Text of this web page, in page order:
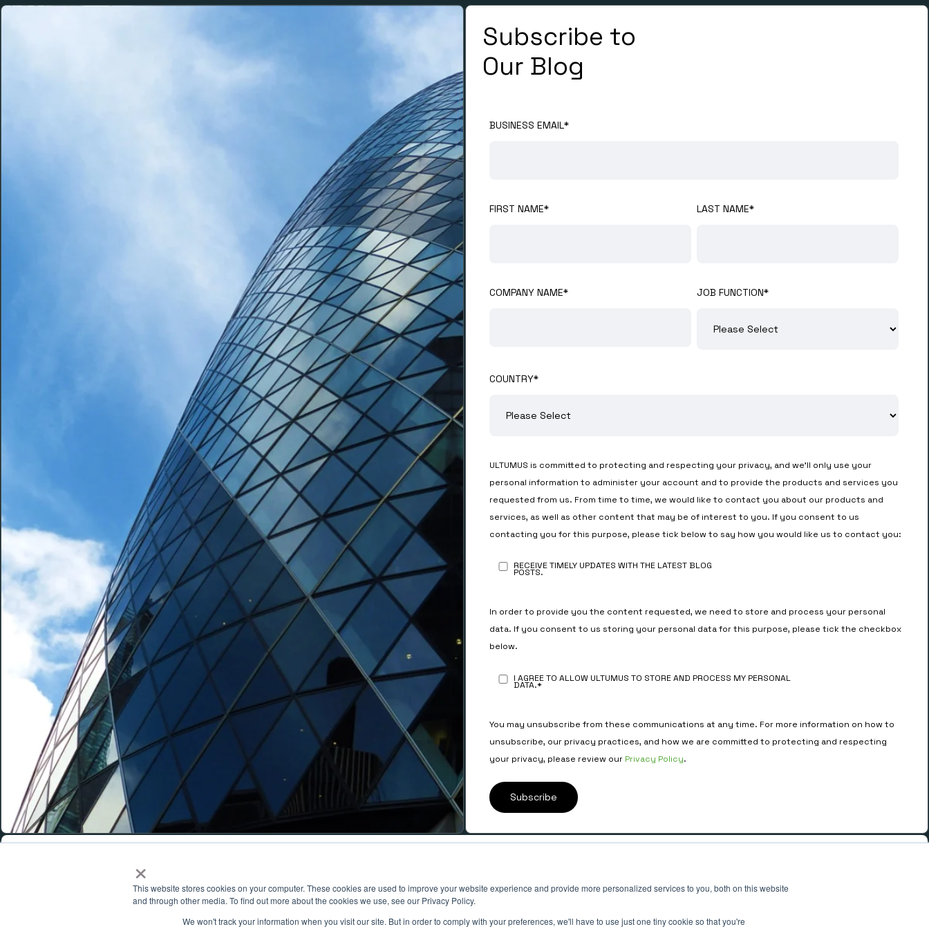
×
This website stores cookies on your computer. These cookies are used to improve your website experience and provide more personalized services to you, both on this website
and through other media. To find out more about the cookies we use, see our Privacy Policy.
We won't track your information when you visit our site. But in order to comply with your preferences, we'll have to use just one tiny cookie so that you're
Subscribe to
Our Blog
BUSINESS EMAIL*
FIRST NAME* LAST NAME*
COMPANY NAME* JOB FUNCTION*
COUNTRY*
ULTUMUS is committed to protecting and respecting your privacy, and we’ll only use your
personal information to administer your account and to provide the products and services you
requested from us. From time to time, we would like to contact you about our products and
services, as well as other content that may be of interest to you. If you consent to us
contacting you for this purpose, please tick below to say how you would like us to contact you:
RECEIVE TIMELY UPDATES WITH THE LATEST BLOG
POSTS.
In order to provide you the content requested, we need to store and process your personal
data. If you consent to us storing your personal data for this purpose, please tick the checkbox
below.
I AGREE TO ALLOW ULTUMUS TO STORE AND PROCESS MY PERSONAL
DATA.*
You may unsubscribe from these communications at any time. For more information on how to
unsubscribe, our privacy practices, and how we are committed to protecting and respecting
your privacy, please review our Privacy Policy.
Products
London EC3A 8AA.